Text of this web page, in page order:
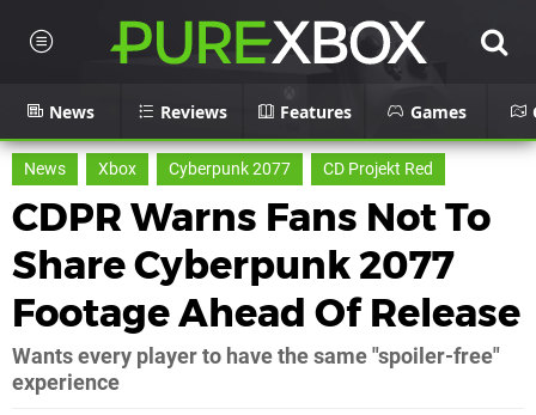
News Reviews Features Games
News Xbox Cyberpunk 2077 CD Projekt Red
CDPR Warns Fans Not To
Share Cyberpunk 2077
Footage Ahead Of Release
Wants every player to have the same "spoiler-free"
experience